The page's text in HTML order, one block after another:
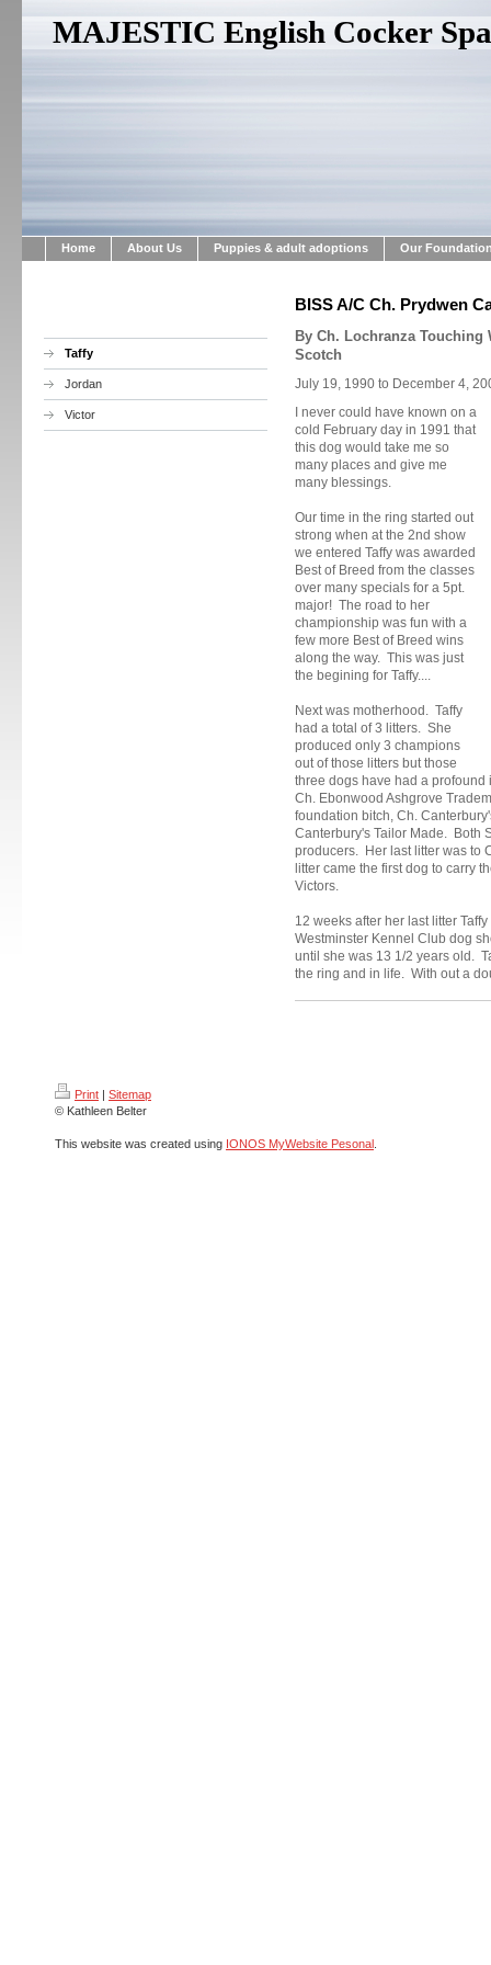
MAJESTIC English Cocker
Home About Us Puppies & adult adoptions Our
Taffy
Jordan
Victor
BISS A/C Ch. Prydwen
By Ch. Lochranza Touching
Scotch
July 19, 1990 to December 4,
I never could have known on a
cold February day in 1991 that
this dog would take me so
many places and give me
many blessings.
Our time in the ring started out
strong when at the 2nd show
we entered Taffy was awarded
Best of Breed from the classes
over many specials for a 5pt.
major! The road to her
championship was fun with a
few more Best of Breed wins
along the way. This was just
the begining for Taffy....
Next was motherhood. Taffy
had a total of 3 litters. She
produced only 3 champions
out of those litters but those
three dogs have had a
Ch. Ebonwood Ashgrove
foundation bitch, Ch.
Canterbury's Tailor Made. Both
producers. Her last litter was to
litter came the first dog to carry
Victors.
12 weeks after her last litter
Westminster Kennel Club dog
until she was 13 1/2 years old.
the ring and in life. With out a
Print | Sitemap
© Kathleen Belter
This website was created using IONOS MyWebsite Pesonal